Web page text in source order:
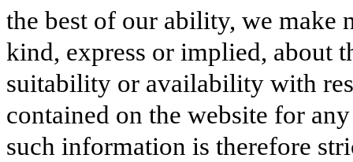
the best of our ability, we make
kind, express or implied, about
suitability or availability with
contained on the website for
such information is therefore